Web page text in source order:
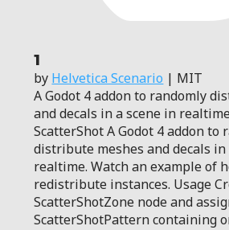
1
by Helvetica Scenario | MIT
A Godot 4 addon to randomly
and decals in a scene in
ScatterShot A Godot 4 addon to
distribute meshes and decals in
realtime. Watch an example of
redistribute instances. Usage
ScatterShotZone node and
ScatterShotPattern containing